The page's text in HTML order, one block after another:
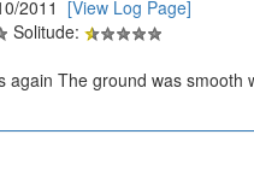
2011 [View Log Page]
Solitude:
The ground was